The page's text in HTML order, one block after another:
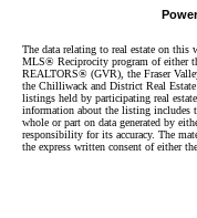
The data relating to real estate on this
MLS® Reciprocity program of either
REALTORS® (GVR), the Fraser
the Chilliwack and District Real
listings held by participating real
information about the listing includes
whole or part on data generated by
responsibility for its accuracy. The
the express written consent of either